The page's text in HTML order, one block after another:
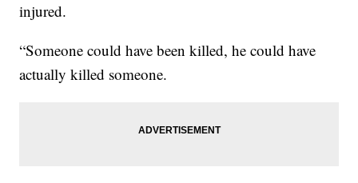
injured.
“Someone could have been killed, he could have
actually killed someone.